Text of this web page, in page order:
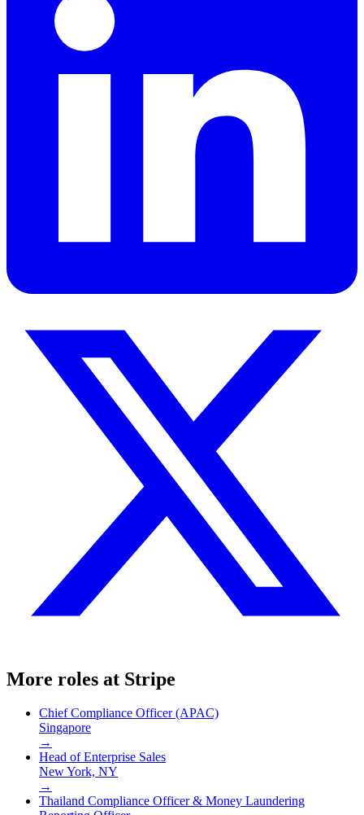
More roles at Stripe
Chief Compliance Officer (APAC)
Singapore
→
Head of Enterprise Sales
New York, NY
→
Thailand Compliance Officer & Money Laundering